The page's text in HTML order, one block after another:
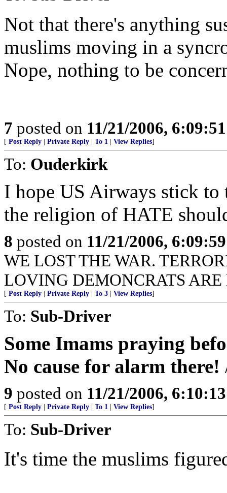
Not that there's anything
muslims moving in a
Nope, nothing to be
7 posted on 11/21/2006,
[ Post Reply Private Reply To 1 View Replies]
To: Ouderkirk
I hope US Airways stick
the religion of HATE
8 posted on 11/21/2006,
WE LOST THE WAR.
LOVING DEMONCRATS
[ Post Reply Private Reply To 3 View Replies]
To: Sub-Driver
Some Imams praying
No cause for alarm there!
9 posted on 11/21/2006,
[ Post Reply Private Reply To 1 View Replies]
To: Sub-Driver
It's time the muslims